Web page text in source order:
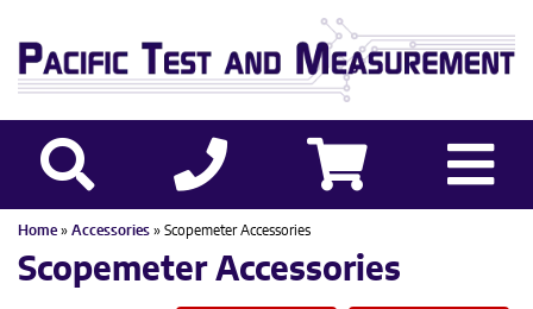
Home » Accessories » Scopemeter Accessories
Scopemeter Accessories